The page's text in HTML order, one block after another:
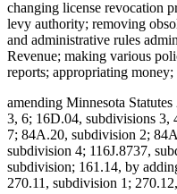
changing license revocation
levy authority; removing
and administrative rules
Revenue; making various
reports; appropriating money;
amending Minnesota
3, 6; 16D.04, subdivisions 3,
7; 84A.20, subdivision 2;
subdivision 4; 116J.8737,
subdivision; 161.14, by
270.11, subdivision 1;